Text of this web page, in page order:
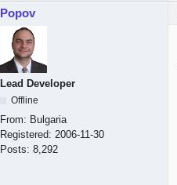
Popov
Lead Developer
Offline
From: Bulgaria
Registered: 2006-11-30
Posts: 8,292